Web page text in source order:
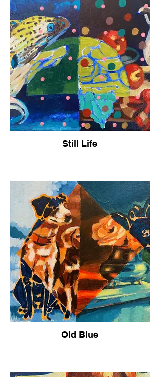
Still Life
Old Blue